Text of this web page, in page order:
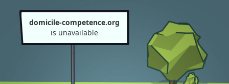
domicile-competence.org
is unavailable